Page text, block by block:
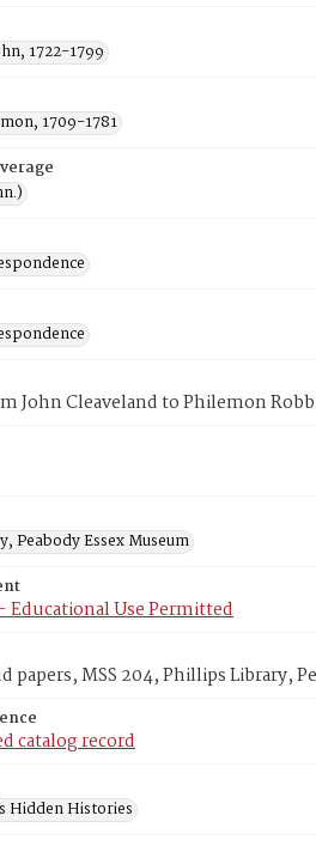
1722-1799
1709-1781
John Cleaveland to Philemon
Peabody Essex Museum
Educational Use Permitted
papers, MSS 204, Phillips Library,
catalog record
Hidden Histories